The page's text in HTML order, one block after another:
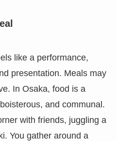
like a performance,
presentation. Meals may
In Osaka, food is a
and communal.
with friends, juggling a
You gather around a